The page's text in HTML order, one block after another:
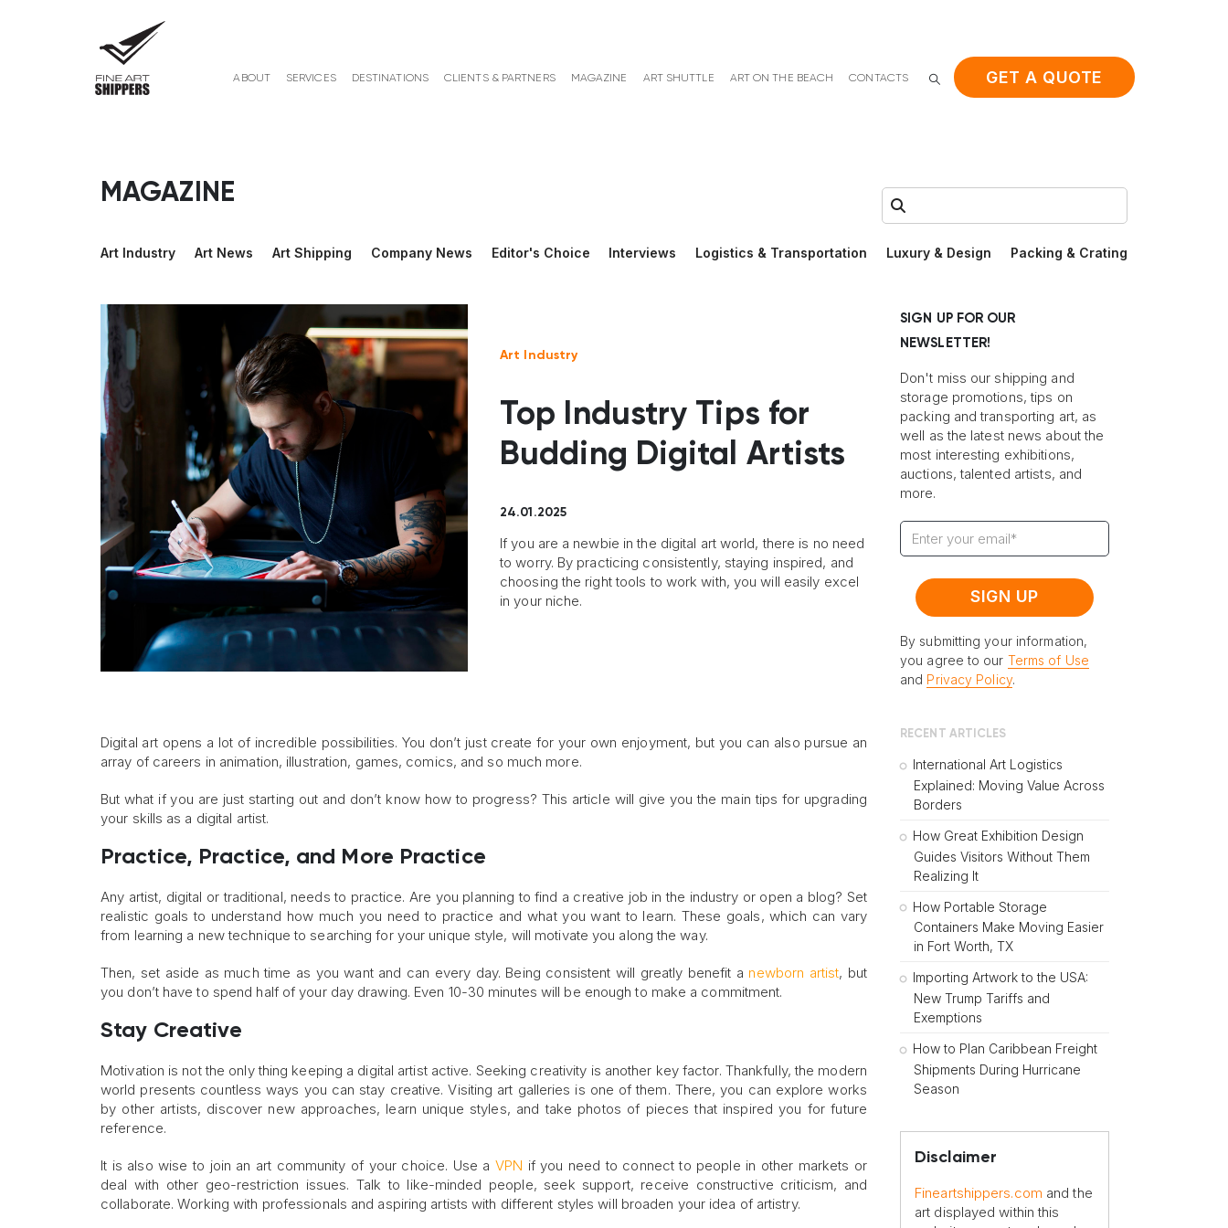
ABOUT SERVICES DESTINATIONS CLIENTS & PARTNERS MAGAZINE ART SHUTTLE ART ON THE BEACH CONTACTS GET A QUOTE
MAGAZINE Search:
Art Industry Art News Art Shipping Company News Editor's Choice Interviews Logistics & Transportation Luxury & Design Packing & Crating
Art Industry
Top Industry Tips for
Budding Digital Artists
24.01.2025
If you are a newbie in the digital art world, there is no need
to worry. By practicing consistently, staying inspired, and
choosing the right tools to work with, you will easily excel
in your niche.
Digital art opens a lot of incredible possibilities. You don’t just create for your own enjoyment, but you can also pursue an
array of careers in animation, illustration, games, comics, and so much more.
But what if you are just starting out and don’t know how to progress? This article will give you the main tips for upgrading
your skills as a digital artist.
Practice, Practice, and More Practice
Any artist, digital or traditional, needs to practice. Are you planning to find a creative job in the industry or open a blog? Set
realistic goals to understand how much you need to practice and what you want to learn. These goals, which can vary
from learning a new technique to searching for your unique style, will motivate you along the way.
Then, set aside as much time as you want and can every day. Being consistent will greatly benefit a newborn artist, but
you don’t have to spend half of your day drawing. Even 10-30 minutes will be enough to make a commitment.
Stay Creative
Motivation is not the only thing keeping a digital artist active. Seeking creativity is another key factor. Thankfully, the modern
world presents countless ways you can stay creative. Visiting art galleries is one of them. There, you can explore works
by other artists, discover new approaches, learn unique styles, and take photos of pieces that inspired you for future
reference.
It is also wise to join an art community of your choice. Use a VPN if you need to connect to people in other markets or
deal with other geo-restriction issues. Talk to like-minded people, seek support, receive constructive criticism, and
collaborate. Working with professionals and aspiring artists with different styles will broaden your idea of artistry.
SIGN UP FOR OUR
NEWSLETTER!
Don't miss our shipping and
storage promotions, tips on
packing and transporting art, as
well as the latest news about the
most interesting exhibitions,
auctions, talented artists, and
more.
By submitting your information,
you agree to our Terms of Use
and Privacy Policy.
RECENT ARTICLES
International Art Logistics
Explained: Moving Value Across
Borders
How Great Exhibition Design
Guides Visitors Without Them
Realizing It
How Portable Storage
Containers Make Moving Easier
in Fort Worth, TX
Importing Artwork to the USA:
New Trump Tariffs and
Exemptions
How to Plan Caribbean Freight
Shipments During Hurricane
Season
Disclaimer
Fineartshippers.com and the
art displayed within this